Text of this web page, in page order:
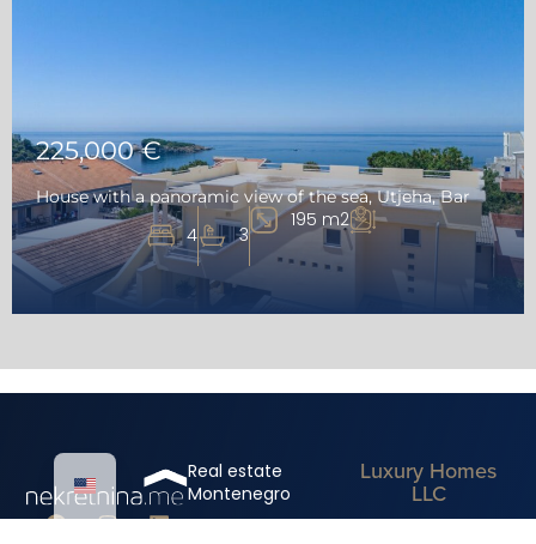
225,000 €
House with a panoramic view of the sea, Utjeha, Bar
4 3
195 m2
Real estate
Montenegro
Luxury Homes
LLC
Mediterranean